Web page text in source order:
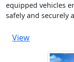
equipped vehicles
safely and securely
View